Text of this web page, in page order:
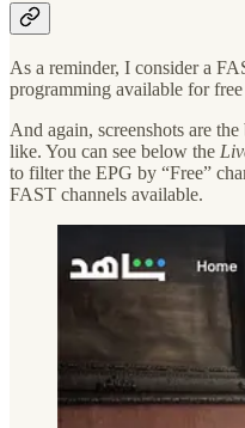
As a reminder, I consider a
programming available for
And again, screenshots are
like. You can see below the
to filter the EPG by “Free”
FAST channels available.